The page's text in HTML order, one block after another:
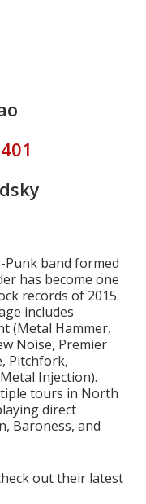
Punk band formed
has become one
records of 2015.
includes
(Metal Hammer,
Noise, Premier
Pitchfork,
Injection).
tours in North
direct
Baroness, and
out their latest